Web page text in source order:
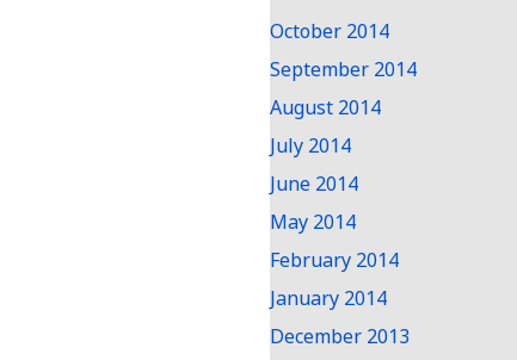
October 2014
September 2014
August 2014
July 2014
June 2014
May 2014
February 2014
January 2014
December 2013